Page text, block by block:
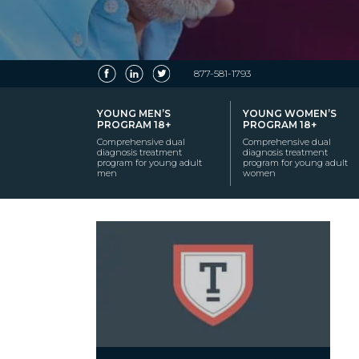
877-581-1793
YOUNG MEN’S
PROGRAM 18+
Comprehensive dual
diagnosis treatment
program for young adult
men
YOUNG WOMEN’S
PROGRAM 18+
Comprehensive dual
diagnosis treatment
program for young adult
women